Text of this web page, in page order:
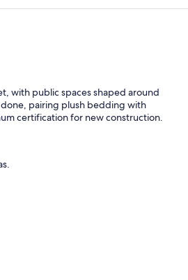
with public spaces shaped around
pairing plush bedding with
certification for new construction.